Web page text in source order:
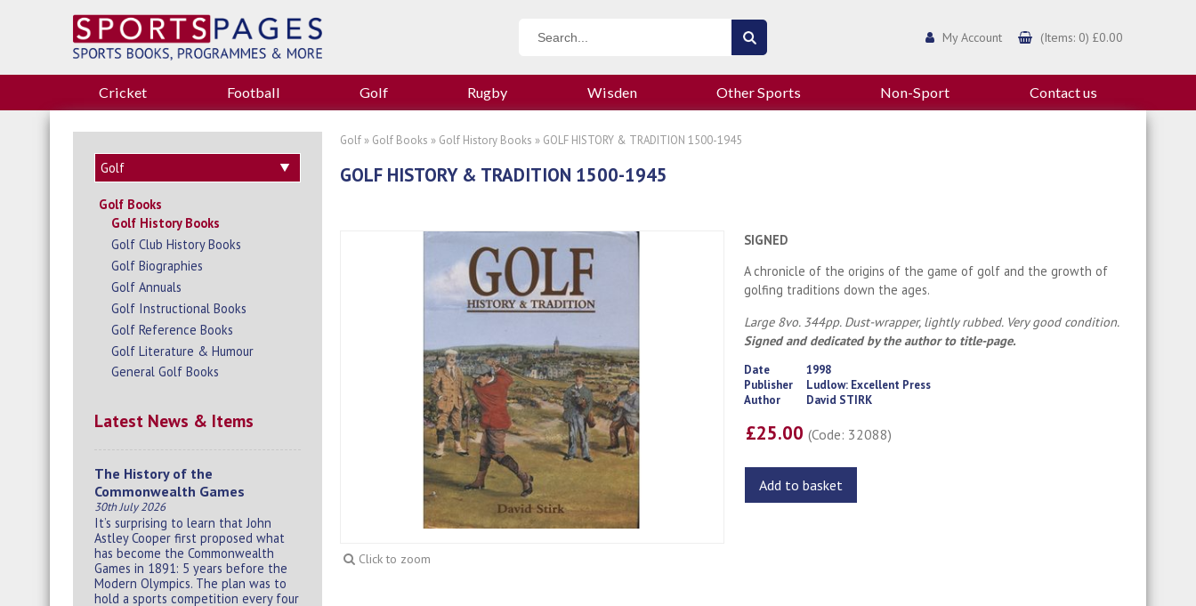
My Account (Items: 0) £0.00
Cricket Football Golf Rugby Wisden Other Sports Non-Sport Contact us
Golf Books
Golf History Books
Golf Club History Books
Golf Biographies
Golf Annuals
Golf Instructional Books
Golf Reference Books
Golf Literature & Humour
General Golf Books
Latest News & Items
The History of the
Commonwealth Games
30th July 2026
It’s surprising to learn that John
Astley Cooper first proposed what
has become the Commonwealth
Games in 1891: 5 years before the
Modern Olympics. The plan was to
hold a sports competition every four
Golf » Golf Books » Golf History Books » GOLF HISTORY & TRADITION 1500-1945
GOLF HISTORY & TRADITION 1500-1945
Click to zoom
SIGNED
A chronicle of the origins of the game of golf and the growth of
golfing traditions down the ages.
Large 8vo. 344pp. Dust-wrapper, lightly rubbed. Very good condition.
Signed and dedicated by the author to title-page.
Date
1998
Publisher
Ludlow: Excellent Press
Author
David STIRK
£25.00(Code: 32088)
Add to basket